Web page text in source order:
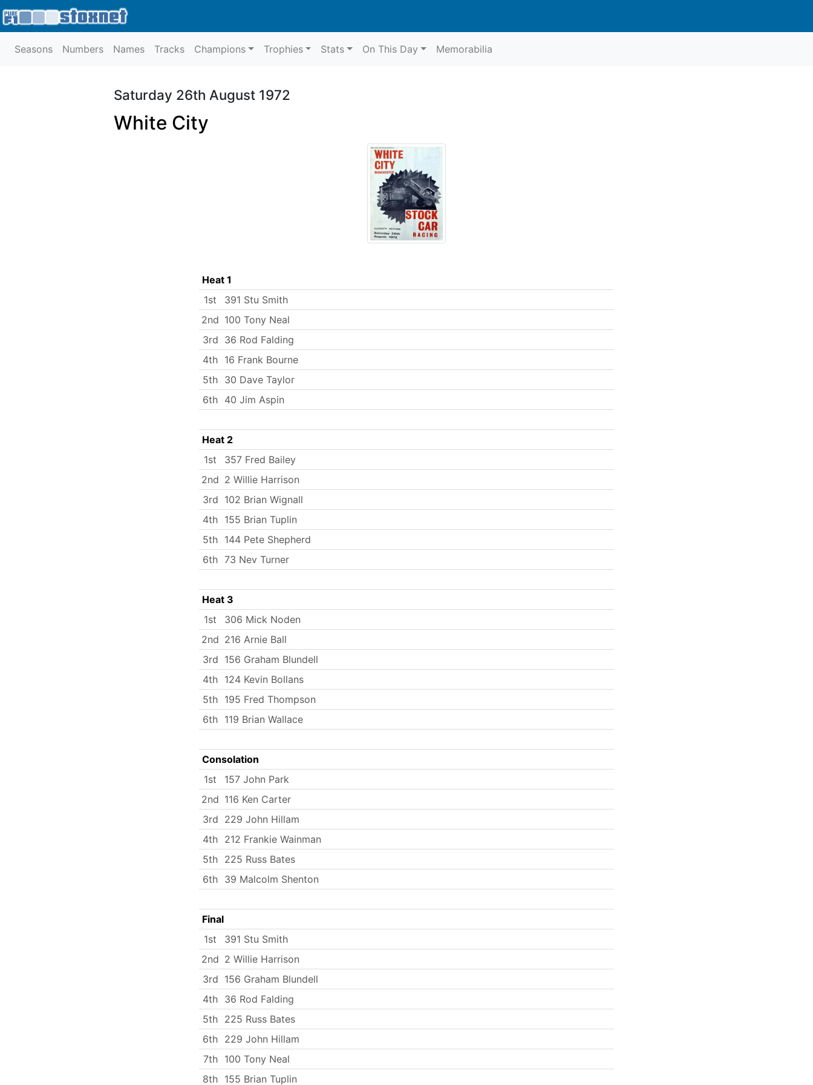
Seasons Numbers Names Tracks Champions Trophies Stats On This Day Memorabilia
Saturday 26th August 1972
White City
Heat 1
1st
391 Stu Smith
2nd 100 Tony Neal
3rd 36 Rod Falding
4th 16 Frank Bourne
5th 30 Dave Taylor
6th 40 Jim Aspin
Heat 2
1st
357 Fred Bailey
2nd 2 Willie Harrison
3rd 102 Brian Wignall
4th 155 Brian Tuplin
5th 144 Pete Shepherd
6th 73 Nev Turner
Heat 3
1st
306 Mick Noden
2nd 216 Arnie Ball
3rd 156 Graham Blundell
4th 124 Kevin Bollans
5th 195 Fred Thompson
6th 119 Brian Wallace
Consolation
1st
157 John Park
2nd 116 Ken Carter
3rd 229 John Hillam
4th 212 Frankie Wainman
5th 225 Russ Bates
6th 39 Malcolm Shenton
Final
1st
391 Stu Smith
2nd 2 Willie Harrison
3rd 156 Graham Blundell
4th 36 Rod Falding
5th 225 Russ Bates
6th 229 John Hillam
7th
100 Tony Neal
8th 155 Brian Tuplin